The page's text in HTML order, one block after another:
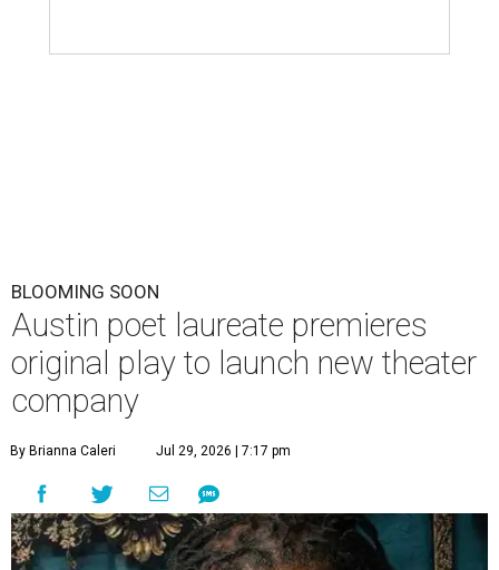
BLOOMING SOON
Austin poet laureate premieres
original play to launch new theater
company
By Brianna Caleri Jul 29, 2026 | 7:17 pm